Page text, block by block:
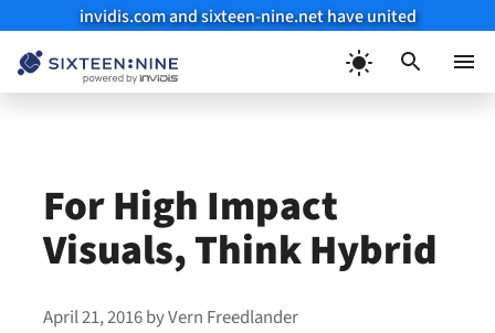
invidis.com and sixteen-nine.net have united
For High Impact
Visuals, Think Hybrid
April 21, 2016byVern Freedlander